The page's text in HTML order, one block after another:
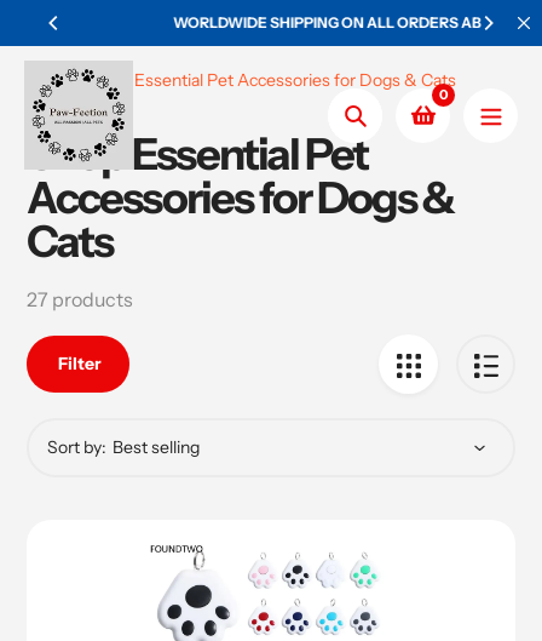
to
content
WORLDWIDE SHIPPING ON ALL ORDERS ABOVE $50
Search
0
Home Shop Essential Pet Accessories for Dogs & Cats
Collection:
Shop Essential Pet
Accessories for Dogs &
Cats
27 products
Filter
Sort by: